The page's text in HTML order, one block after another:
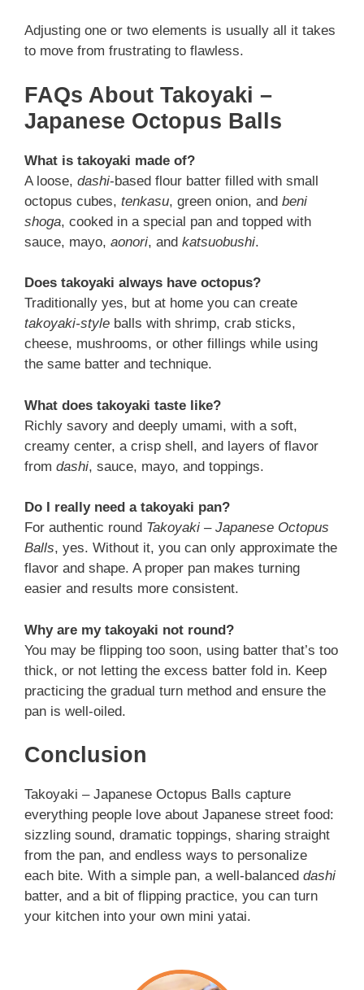
Adjusting one or two elements is usually all it takes
to move from frustrating to flawless.
FAQs About Takoyaki –
Japanese Octopus Balls
What is takoyaki made of?
A loose, dashi-based flour batter filled with small
octopus cubes, tenkasu, green onion, and beni
shoga, cooked in a special pan and topped with
sauce, mayo, aonori, and katsuobushi.
Does takoyaki always have octopus?
Traditionally yes, but at home you can create
takoyaki-style balls with shrimp, crab sticks,
cheese, mushrooms, or other fillings while using
the same batter and technique.
What does takoyaki taste like?
Richly savory and deeply umami, with a soft,
creamy center, a crisp shell, and layers of flavor
from dashi, sauce, mayo, and toppings.
Do I really need a takoyaki pan?
For authentic round Takoyaki – Japanese Octopus
Balls, yes. Without it, you can only approximate the
flavor and shape. A proper pan makes turning
easier and results more consistent.
Why are my takoyaki not round?
You may be flipping too soon, using batter that’s too
thick, or not letting the excess batter fold in. Keep
practicing the gradual turn method and ensure the
pan is well-oiled.
Conclusion
Takoyaki – Japanese Octopus Balls capture
everything people love about Japanese street food:
sizzling sound, dramatic toppings, sharing straight
from the pan, and endless ways to personalize
each bite. With a simple pan, a well-balanced dashi
batter, and a bit of flipping practice, you can turn
your kitchen into your own mini yatai.